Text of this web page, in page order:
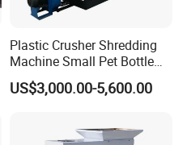
Plastic Crusher Shredding
Machine Small Pet Bottle
Crusher Plastics Rope
Cutting Machine
US$3,000.00-5,600.00